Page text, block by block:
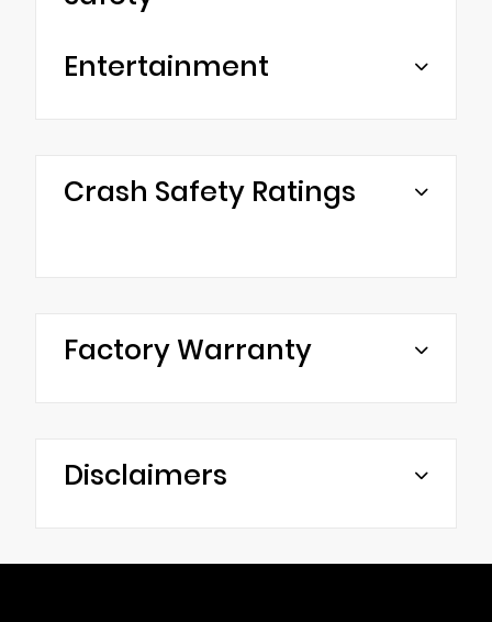
Entertainment
Crash Safety Ratings
Factory Warranty
Disclaimers